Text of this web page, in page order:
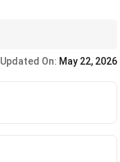
Updated On: May 22, 2026